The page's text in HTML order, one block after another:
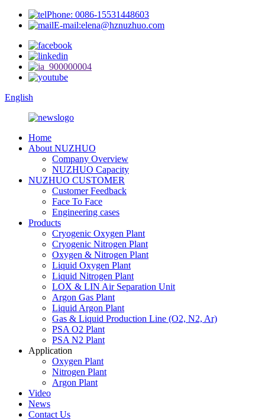
Phone: 0086-15531448603
E-mail:elena@hznuzhuo.com
English
Home
About NUZHUO
Company Overview
NUZHUO Capacity
NUZHUO CUSTOMER
Customer Feedback
Face To Face
Engineering cases
Products
Cryogenic Oxygen Plant
Cryogenic Nitrogen Plant
Oxygen & Nitrogen Plant
Liquid Oxygen Plant
Liquid Nitrogen Plant
LOX & LIN Air Separation Unit
Argon Gas Plant
Liquid Argon Plant
Gas & Liquid Production Line (O2, N2, Ar)
PSA O2 Plant
PSA N2 Plant
Application
Oxygen Plant
Nitrogen Plant
Argon Plant
Video
News
Contact Us